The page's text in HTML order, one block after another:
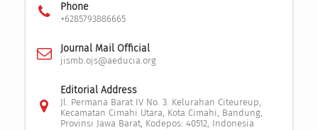
Phone
+6285793886665
Journal Mail Official
jismb.ojs@aeducia.org
Editorial Address
Jl. Permana Barat IV No. 3. Kelurahan Citeureup,
Kecamatan Cimahi Utara, Kota Cimahi, Bandung,
Provinsi Jawa Barat, Kodepos: 40512, Indonesia